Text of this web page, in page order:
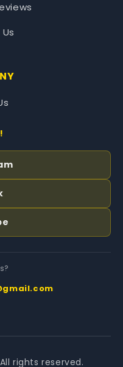
rights reserved.